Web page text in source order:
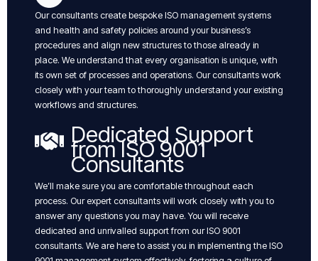
Our consultants create bespoke ISO management systems
and health and safety policies around your business’s
procedures and align new structures to those already in
place. We understand that every organisation is unique, with
its own set of processes and operations. Our consultants work
closely with your team to thoroughly understand your existing
workflows and structures.
Dedicated Support
from ISO 9001
Consultants
We’ll make sure you are comfortable throughout each
process. Our expert consultants will work closely with you to
answer any questions you may have. You will receive
dedicated and unrivalled support from our ISO 9001
consultants. We are here to assist you in implementing the ISO